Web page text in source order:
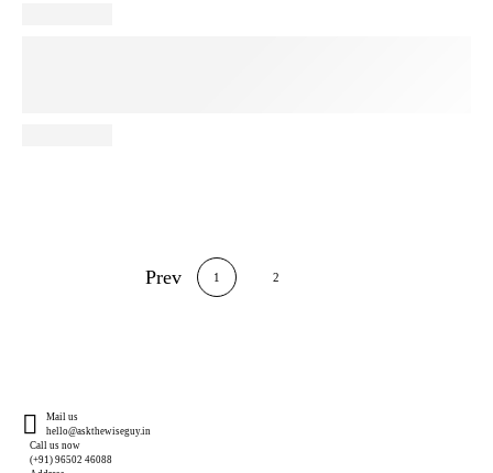
Prev 1 2
Mail us
hello@askthewiseguy.in
Call us now
(+91) 96502 46088